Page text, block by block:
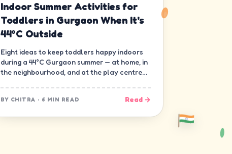
Indoor Summer Activities for
Toddlers in Gurgaon When It's
44°C Outside
Eight ideas to keep toddlers happy indoors
during a 44°C Gurgaon summer — at home, in
the neighbourhood, and at the play centre
BY CHITRA · 6 MIN READ Read →